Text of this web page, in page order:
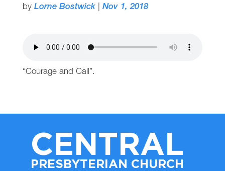
by Lorne Bostwick| Nov 1, 2018
“Courage and Call”.
CENTRAL
PRESBYTERIAN CHURCH